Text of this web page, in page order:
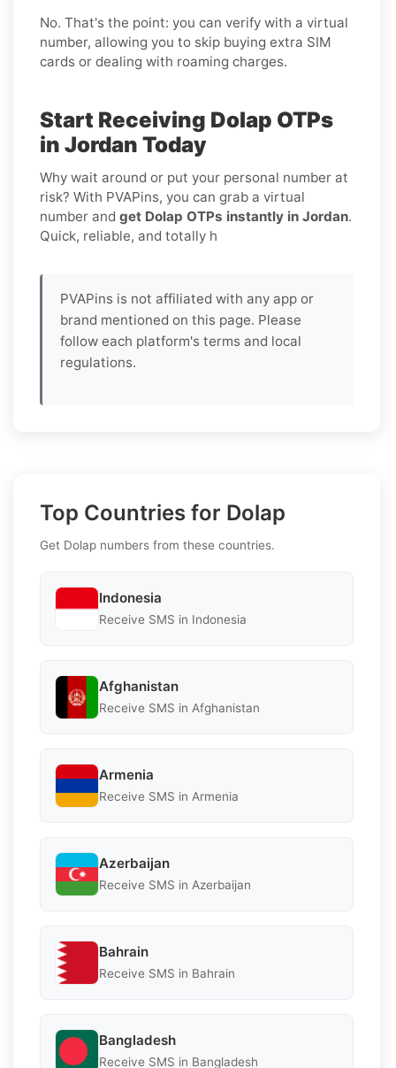
No. That's the point: you can verify with a virtual
number, allowing you to skip buying extra SIM
cards or dealing with roaming charges.
Start Receiving Dolap OTPs
in Jordan Today
Why wait around or put your personal number at
risk? With PVAPins, you can grab a virtual
number and get Dolap OTPs instantly in Jordan.
Quick, reliable, and totally h
PVAPins is not affiliated with any app or
brand mentioned on this page. Please
follow each platform's terms and local
regulations.
Top Countries for Dolap
Get Dolap numbers from these countries.
Indonesia
Receive SMS in Indonesia
Afghanistan
Receive SMS in Afghanistan
Armenia
Receive SMS in Armenia
Azerbaijan
Receive SMS in Azerbaijan
Bahrain
Receive SMS in Bahrain
Bangladesh
Receive SMS in Bangladesh